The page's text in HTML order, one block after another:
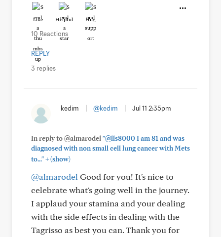
Like Helpful Hug
10 Reactions
REPLY
3 replies
kedim @kedim Jul 11 2:35pm
In reply to @almarodel "@lls8000 I am 81 and was
diagnosed with non small cell lung cancer with Mets
to..."+(show)
@almarodel Good for you! It's nice to
celebrate what's going well in the journey.
I applaud your stamina and your dealing
with the side effects in dealing with the
Tagrisso as best you can. Thank you for